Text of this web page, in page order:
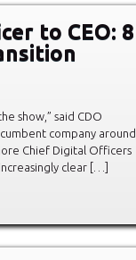
to CEO: 8
show,” said CDO
company around,
Chief Digital Officers
clear […]